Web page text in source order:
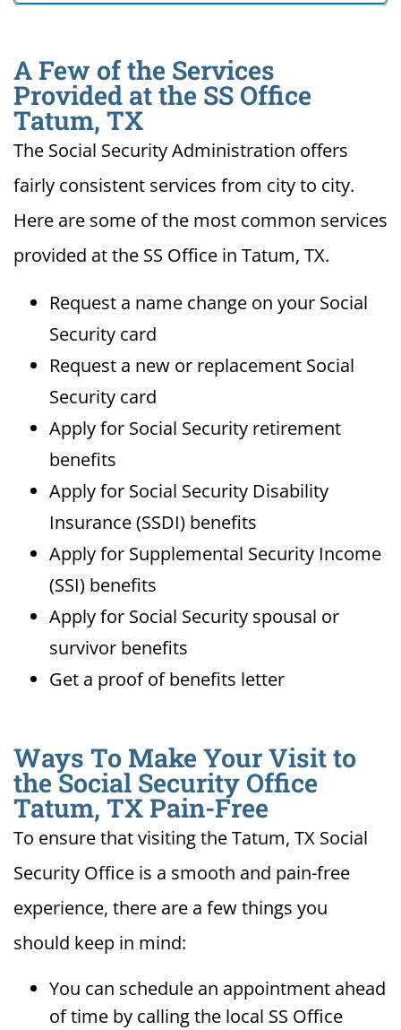
A Few of the Services
Provided at the SS Office
Tatum, TX
The Social Security Administration offers
fairly consistent services from city to city.
Here are some of the most common services
provided at the SS Office in Tatum, TX.
Request a name change on your Social
Security card
Request a new or replacement Social
Security card
Apply for Social Security retirement
benefits
Apply for Social Security Disability
Insurance (SSDI) benefits
Apply for Supplemental Security Income
(SSI) benefits
Apply for Social Security spousal or
survivor benefits
Get a proof of benefits letter
Ways To Make Your Visit to
the Social Security Office
Tatum, TX Pain-Free
To ensure that visiting the Tatum, TX Social
Security Office is a smooth and pain-free
experience, there are a few things you
should keep in mind:
You can schedule an appointment ahead
of time by calling the local SS Office